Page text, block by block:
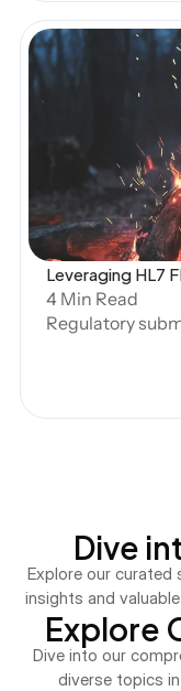
of what data
handle. At
Data—data that
has been
unstructured
systems,
internal data
Leveraging HL7
4 Min Read
Regulatory
adopted in
being explored
structured
electronic
Document
Dive
Explore our
insights and
Explore
Dive into our
diverse topics